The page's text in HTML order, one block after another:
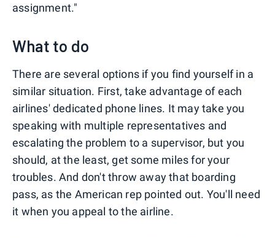
assignment."
What to do
There are several options if you find yourself in a
similar situation. First, take advantage of each
airlines' dedicated phone lines. It may take you
speaking with multiple representatives and
escalating the problem to a supervisor, but you
should, at the least, get some miles for your
troubles. And don't throw away that boarding
pass, as the American rep pointed out. You'll need
it when you appeal to the airline.